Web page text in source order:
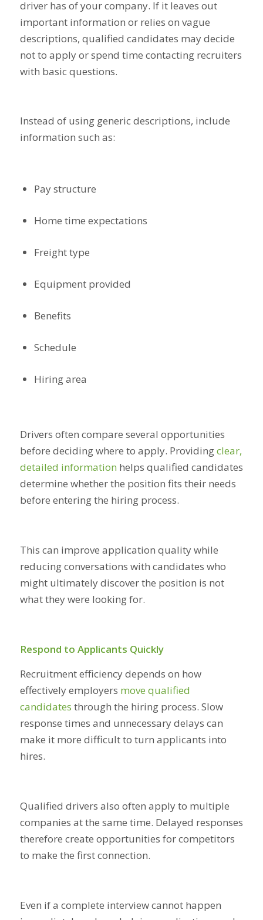
driver has of your company. If it leaves out
important information or relies on vague
descriptions, qualified candidates may decide
not to apply or spend time contacting recruiters
with basic questions.
Instead of using generic descriptions, include
information such as:
Pay structure
Home time expectations
Freight type
Equipment provided
Benefits
Schedule
Hiring area
Drivers often compare several opportunities
before deciding where to apply. Providingclear,
detailed information helps qualified candidates
determine whether the position fits their needs
before entering the hiring process.
This can improve application quality while
reducing conversations with candidates who
might ultimately discover the position is not
what they were looking for.
Respond to Applicants Quickly
Recruitment efficiency depends on how
effectively employers move qualified
candidates through the hiring process. Slow
response times and unnecessary delays can
make it more difficult to turn applicants into
hires.
Qualified drivers also often apply to multiple
companies at the same time. Delayed responses
therefore create opportunities for competitors
to make the first connection.
Even if a complete interview cannot happen